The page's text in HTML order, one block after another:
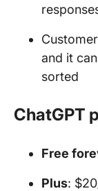
and it
sorted
ChatGPT
Free
Plus: